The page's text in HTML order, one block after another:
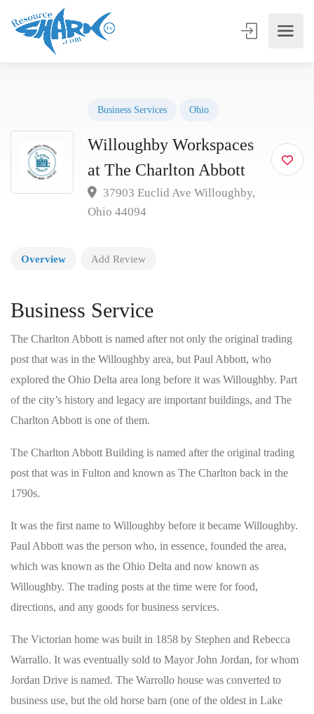
Business Services Ohio
Willoughby Workspaces
at The Charlton Abbott
37903 Euclid Ave Willoughby,
Ohio 44094
Overview Add Review
Business Service
The Charlton Abbott is named after not only the original trading
post that was in the Willoughby area, but Paul Abbott, who
explored the Ohio Delta area long before it was Willoughby. Part
of the city’s history and legacy are important buildings, and The
Charlton Abbott is one of them.
The Charlton Abbott Building is named after the original trading
post that was in Fulton and known as The Charlton back in the
1790s.
It was the first name to Willoughby before it became Willoughby.
Paul Abbott was the person who, in essence, founded the area,
which was known as the Ohio Delta and now known as
Willoughby. The trading posts at the time were for food,
directions, and any goods for business services.
The Victorian home was built in 1858 by Stephen and Rebecca
Warrallo. It was eventually sold to Mayor John Jordan, for whom
Jordan Drive is named. The Warrollo house was converted to
business use, but the old horse barn (one of the oldest in Lake